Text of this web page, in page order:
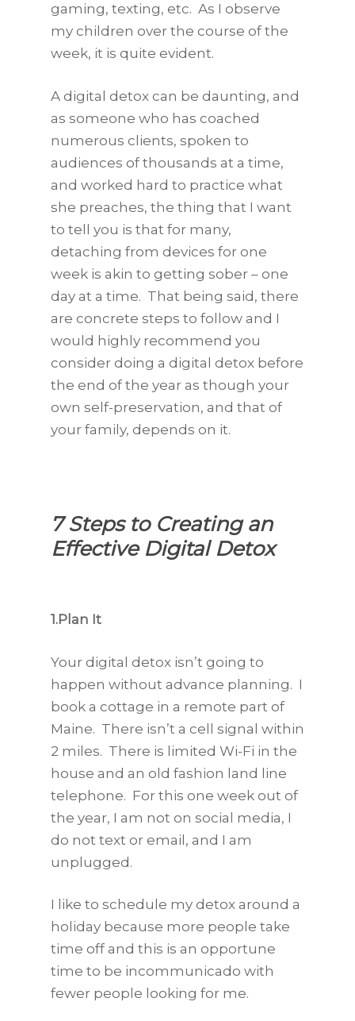
gaming, texting, etc. As I observe
my children over the course of the
week, it is quite evident.
A digital detox can be daunting, and
as someone who has coached
numerous clients, spoken to
audiences of thousands at a time,
and worked hard to practice what
she preaches, the thing that I want
to tell you is that for many,
detaching from devices for one
week is akin to getting sober – one
day at a time. That being said, there
are concrete steps to follow and I
would highly recommend you
consider doing a digital detox before
the end of the year as though your
own self-preservation, and that of
your family, depends on it.
7 Steps to Creating an
Effective Digital Detox
1.Plan It
Your digital detox isn’t going to
happen without advance planning. I
book a cottage in a remote part of
Maine. There isn’t a cell signal within
2 miles. There is limited Wi-Fi in the
house and an old fashion land line
telephone. For this one week out of
the year, I am not on social media, I
do not text or email, and I am
unplugged.
I like to schedule my detox around a
holiday because more people take
time off and this is an opportune
time to be incommunicado with
fewer people looking for me.